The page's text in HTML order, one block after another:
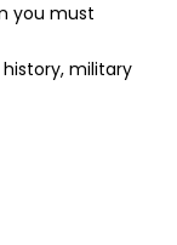
you must
military